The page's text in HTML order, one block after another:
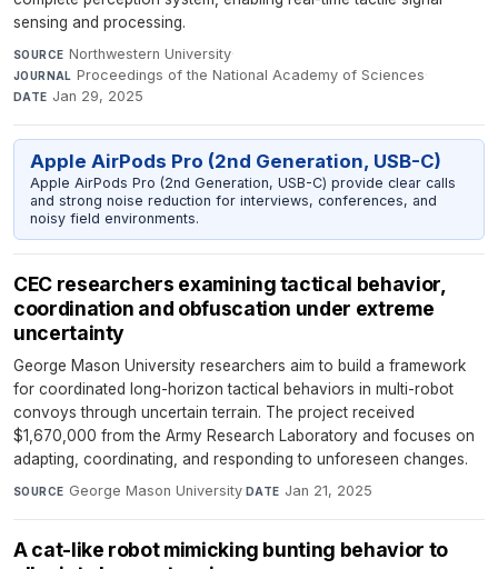
sensing and processing.
SOURCE Northwestern University·
JOURNAL Proceedings of the National Academy of Sciences·
DATE Jan 29, 2025
Apple AirPods Pro (2nd Generation, USB-C)
Apple AirPods Pro (2nd Generation, USB-C) provide clear calls
and strong noise reduction for interviews, conferences, and
noisy field environments.
CEC researchers examining tactical behavior,
coordination and obfuscation under extreme
uncertainty
George Mason University researchers aim to build a framework
for coordinated long-horizon tactical behaviors in multi-robot
convoys through uncertain terrain. The project received
$1,670,000 from the Army Research Laboratory and focuses on
adapting, coordinating, and responding to unforeseen changes.
SOURCE George Mason University·DATE Jan 21, 2025
A cat-like robot mimicking bunting behavior to